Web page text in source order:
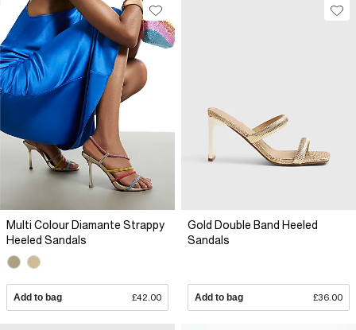
Multi Colour Diamante Strappy
Heeled Sandals
Add to bag £42.00
Gold Double Band Heeled
Sandals
Add to bag £36.00